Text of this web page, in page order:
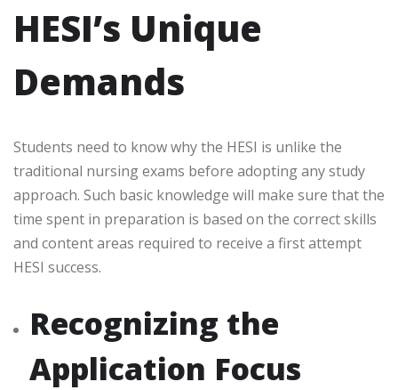
HESI’s Unique
Demands
Students need to know why the HESI is unlike the
traditional nursing exams before adopting any study
approach. Such basic knowledge will make sure that the
time spent in preparation is based on the correct skills
and content areas required to receive a first attempt
HESI success.
Recognizing the
Application Focus